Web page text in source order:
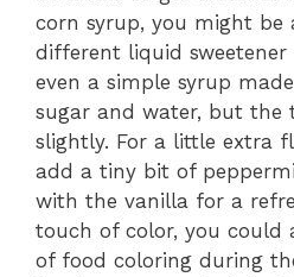
corn syrup, you might be
different liquid
even a simple syrup
sugar and water, but the
slightly. For a little extra
add a tiny bit of
with the vanilla for a
touch of color, you could
of food coloring during